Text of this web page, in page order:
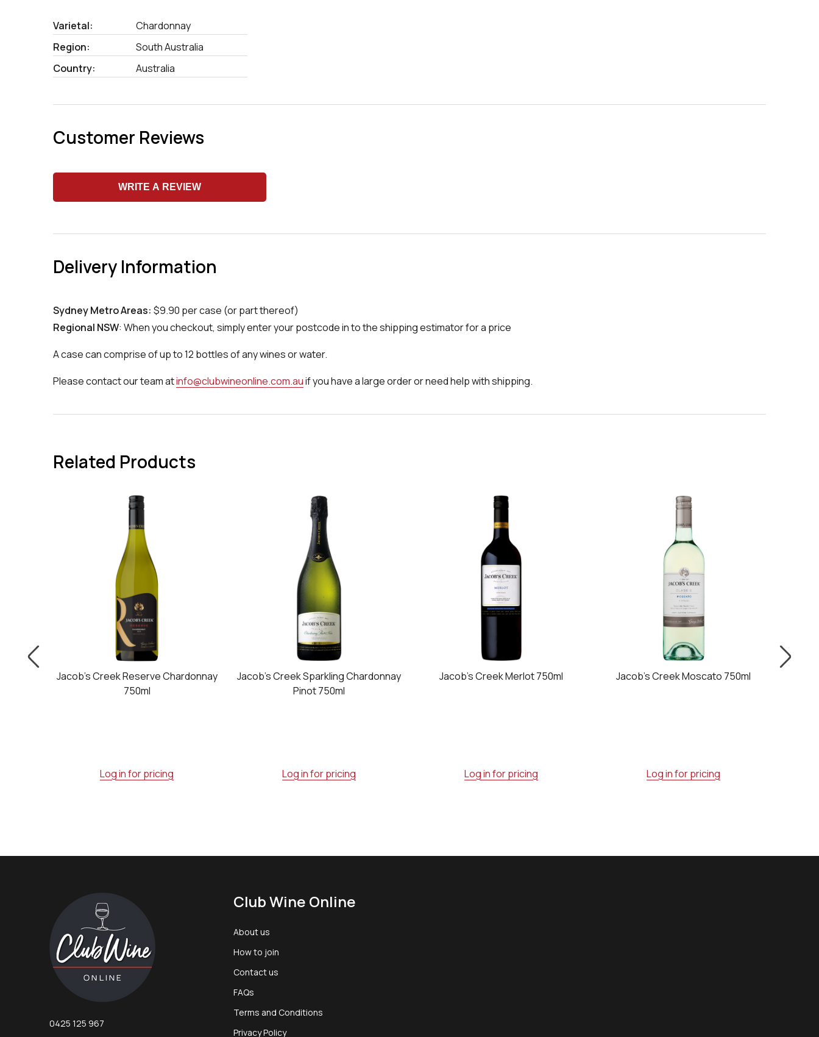
Varietal:
Chardonnay
Region:
South Australia
Country:
Australia
Customer Reviews
WRITE A REVIEW
Delivery Information
Sydney Metro Areas: $9.90 per case (or part thereof)
Regional NSW: When you checkout, simply enter your postcode in to the shipping estimator for a price
A case can comprise of up to 12 bottles of any wines or water.
Please contact our team atinfo@clubwineonline.com.auif you have a large order or need help with shipping.
Related Products
Jacob's Creek Reserve Chardonnay
750ml
Log in for pricing
Jacob's Creek Sparkling Chardonnay
Pinot 750ml
Log in for pricing
Jacob's Creek Merlot 750ml
Log in for pricing
Jacob's Creek Moscato 750ml
Log in for pricing
0425 125 967
Club Wine Online
About us
How to join
Contact us
FAQs
Terms and Conditions
Privacy Policy